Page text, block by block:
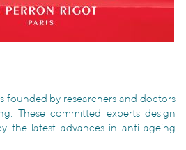
founded by researchers and doctors
These committed experts design
the latest advances in anti-ageing